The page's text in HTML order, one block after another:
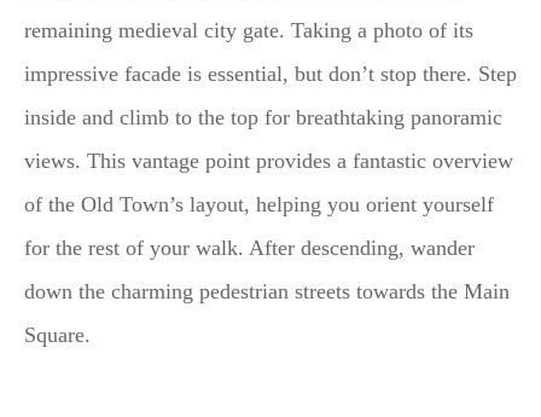
remaining medieval city gate. Taking a photo of its
impressive facade is essential, but don’t stop there. Step
inside and climb to the top for breathtaking panoramic
views. This vantage point provides a fantastic overview
of the Old Town’s layout, helping you orient yourself
for the rest of your walk. After descending, wander
down the charming pedestrian streets towards the Main
Square.